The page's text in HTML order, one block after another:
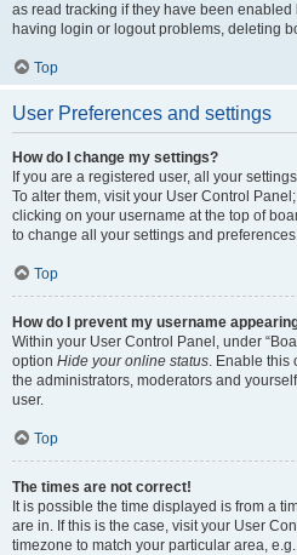
as read tracking if they have been
having login or logout problems, deleting
Top
User Preferences and settings
How do I change my settings?
If you are a registered user, all your
To alter them, visit your User Control
clicking on your username at the top of
to change all your settings and
Top
How do I prevent my username
Within your User Control Panel, under
option Hide your online status. Enable this
the administrators, moderators and
user.
Top
The times are not correct!
It is possible the time displayed is from a
are in. If this is the case, visit your User
timezone to match your particular area,